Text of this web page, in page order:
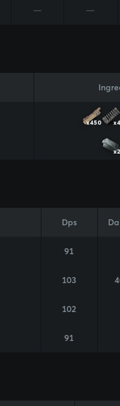
— —
x450
Dps
91
103
102
91